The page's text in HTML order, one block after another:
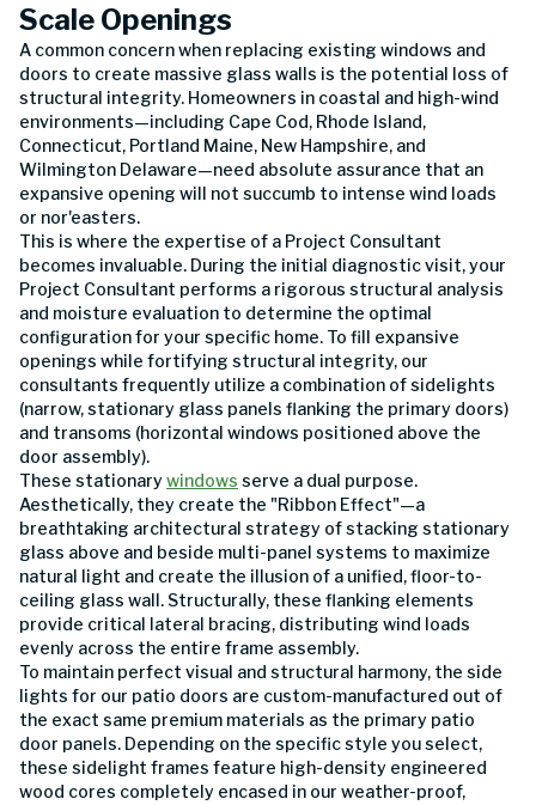
Scale Openings
A common concern when replacing existing windows and
doors to create massive glass walls is the potential loss of
structural integrity. Homeowners in coastal and high-wind
environments—including Cape Cod, Rhode Island,
Connecticut, Portland Maine, New Hampshire, and
Wilmington Delaware—need absolute assurance that an
expansive opening will not succumb to intense wind loads
or nor'easters.
This is where the expertise of a Project Consultant
becomes invaluable. During the initial diagnostic visit, your
Project Consultant performs a rigorous structural analysis
and moisture evaluation to determine the optimal
configuration for your specific home. To fill expansive
openings while fortifying structural integrity, our
consultants frequently utilize a combination of sidelights
(narrow, stationary glass panels flanking the primary doors)
and transoms (horizontal windows positioned above the
door assembly).
These stationarywindows serve a dual purpose.
Aesthetically, they create the "Ribbon Effect"—a
breathtaking architectural strategy of stacking stationary
glass above and beside multi-panel systems to maximize
natural light and create the illusion of a unified, floor-to-
ceiling glass wall. Structurally, these flanking elements
provide critical lateral bracing, distributing wind loads
evenly across the entire frame assembly.
To maintain perfect visual and structural harmony, the side
lights for our patio doors are custom-manufactured out of
the exact same premium materials as the primary patio
door panels. Depending on the specific style you select,
these sidelight frames feature high-density engineered
wood cores completely encased in our weather-proof,